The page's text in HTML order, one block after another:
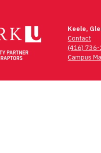
Keele,
Contact
(416)
Campus